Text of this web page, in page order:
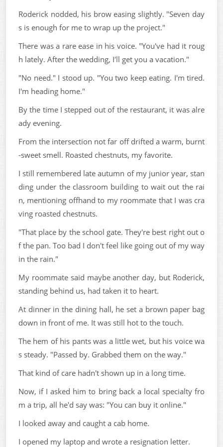
Roderick nodded, his brow easing slightly. "Seven day
s is enough for me to wrap up the project."
There was a rare ease in his voice. "You've had it roug
h lately. After the wedding, I'll get you a vacation."
"No need." I stood up. "You two keep eating. I'm tired.
I'm heading home."
By the time I stepped out of the restaurant, it was alre
ady evening.
From the intersection not far off drifted a warm, burnt
-sweet smell. Roasted chestnuts, my favorite.
I still remembered late autumn of my junior year, stan
ding under the classroom building to wait out the rai
n, mentioning offhand to my roommate that I was cra
ving roasted chestnuts.
"That place by the school gate. They're best right out o
f the pan. Too bad I don't feel like going out of my way
in the rain."
My roommate said maybe another day, but Roderick,
standing behind us, had taken it to heart.
At dinner in the dining hall, he set a brown paper bag
down in front of me. It was still hot to the touch.
The hem of his pants was a little wet, but his voice wa
s steady. "Passed by. Grabbed them on the way."
That kind of care hadn't shown up in a long time.
Now, if I asked him to bring back a local specialty fro
m a trip, all he'd say was: "You can buy it online."
I looked away and caught a cab home.
I opened my laptop and wrote a resignation letter.